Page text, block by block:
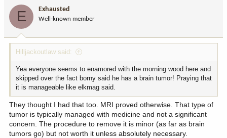
:
E Exhausted
Well-known member
Hilljackoutlaw said:
Yea everyone seems to enamored with the morning wood here and
skipped over the fact borny said he has a brain tumor! Praying that
it is manageable like elkmag said.
They thought I had that too. MRI proved otherwise. That type of
tumor is typically managed with medicine and not a significant
concern. The procedure to remove it is minor (as far as brain
tumors go) but not worth it unless absolutely necessary.